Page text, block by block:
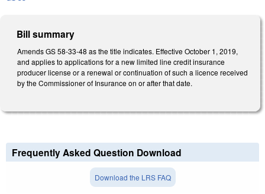
Bill summary
Amends GS 58-33-48 as the title indicates. Effective October 1, 2019,
and applies to applications for a new limited line credit insurance
producer license or a renewal or continuation of such a licence received
by the Commissioner of Insurance on or after that date.
Frequently Asked Question Download
Download the LRS FAQ